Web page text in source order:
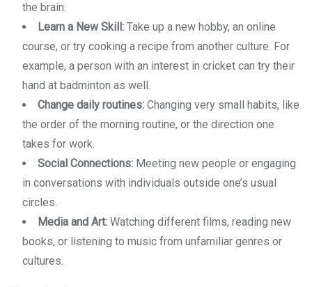
the brain.
Learn a New Skill: Take up a new hobby, an online
course, or try cooking a recipe from another culture. For
example, a person with an interest in cricket can try their
hand at badminton as well.
Change daily routines: Changing very small habits, like
the order of the morning routine, or the direction one
takes for work.
Social Connections: Meeting new people or engaging
in conversations with individuals outside one’s usual
circles.
Media and Art: Watching different films, reading new
books, or listening to music from unfamiliar genres or
cultures.